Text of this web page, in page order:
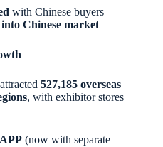
with Chinese buyers
Chinese market
527,185 overseas
, with exhibitor stores
(now with separate